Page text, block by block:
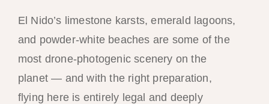
El Nido’s limestone karsts, emerald lagoons,
and powder-white beaches are some of the
most drone-photogenic scenery on the
planet — and with the right preparation,
flying here is entirely legal and deeply